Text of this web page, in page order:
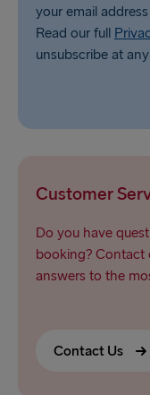
your email
Read our full
unsubscribe at
Customer
Do you have
booking? Contact
answers to the
Contact Us